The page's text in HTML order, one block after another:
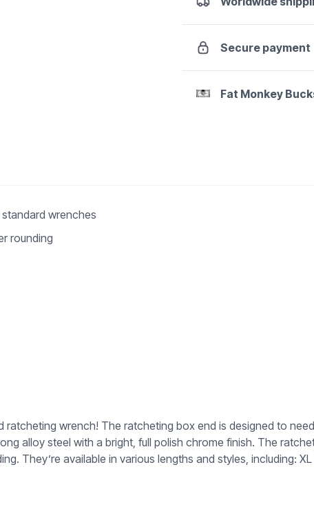
Secure payment
Fat Monkey
wrenches
rounding
wrench! The ratcheting box end is designed to
alloy steel with a bright, full polish chrome finish. The
They’re available in various lengths and styles, including: XL